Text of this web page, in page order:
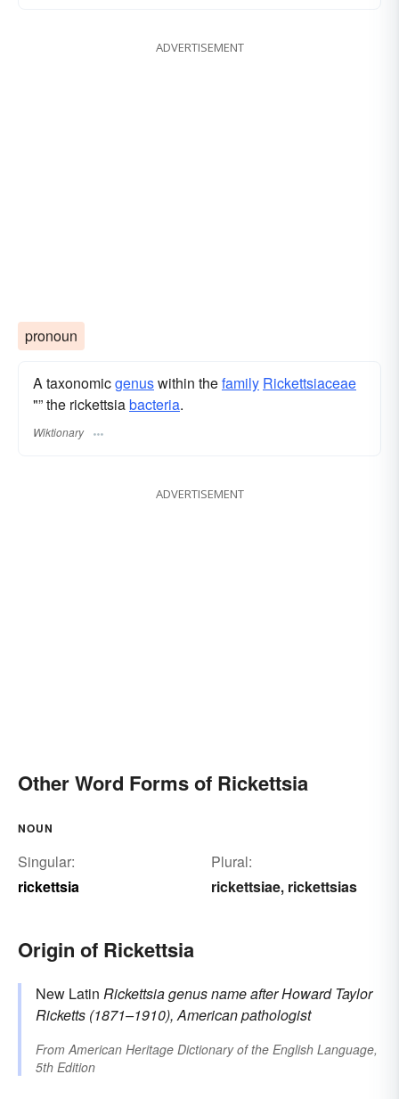
ADVERTISEMENT
pronoun
A taxonomicgenuswithin thefamily Rickettsiaceae
"” the rickettsiabacteria.
Wiktionary
ADVERTISEMENT
Other Word Forms of Rickettsia
NOUN
Singular:
rickettsia
Plural:
rickettsiae, rickettsias
Origin of Rickettsia
New Latin Rickettsiagenus nameafter Howard Taylor
Ricketts (1871–1910), American pathologist
From American Heritage Dictionary of the English Language,
5th Edition